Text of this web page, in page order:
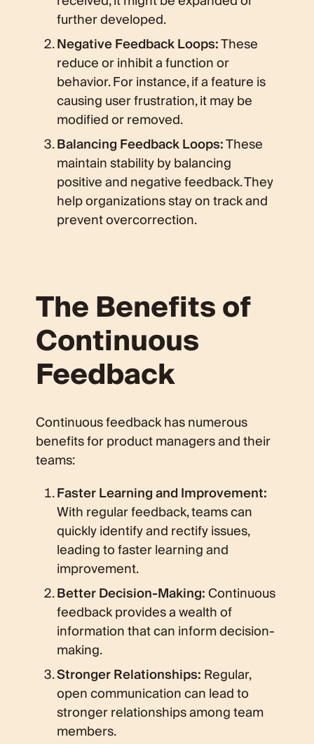
further developed.
Negative Feedback Loops:These
reduce or inhibit a function or
behavior. For instance, if a feature is
causing user frustration, it may be
modified or removed.
Balancing Feedback Loops:These
maintain stability by balancing
positive and negative feedback. They
help organizations stay on track and
prevent overcorrection.
The Benefits of
Continuous
Feedback
Continuous feedback has numerous
benefits for product managers and their
teams:
Faster Learning and Improvement:
With regular feedback, teams can
quickly identify and rectify issues,
leading to faster learning and
improvement.
Better Decision-Making:Continuous
feedback provides a wealth of
information that can inform decision-
making.
Stronger Relationships:Regular,
open communication can lead to
stronger relationships among team
members.